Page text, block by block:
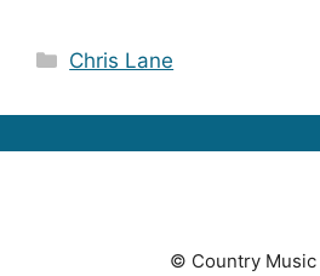
Categories
Chris Lane
© Country Music